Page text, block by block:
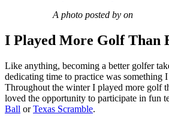
A photo posted by on
I Played More Golf Than
Like anything, becoming a better golfer
dedicating time to practice was something
Throughout the winter I played more golf
loved the opportunity to participate in fun
Ball orTexas Scramble.